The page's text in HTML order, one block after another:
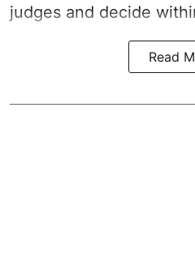
judges and decide
Read